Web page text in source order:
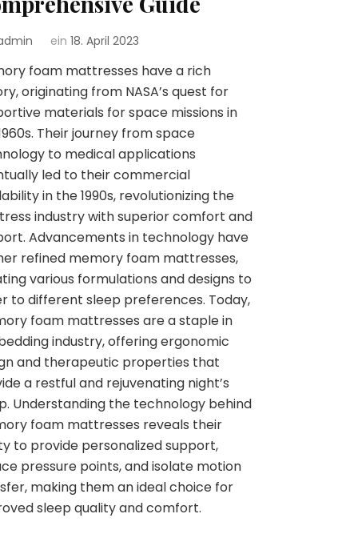
ein 18. April 2023
foam mattresses have a rich
originating from NASA’s quest for
materials for space missions in
Their journey from space
to medical applications
led to their commercial
in the 1990s, revolutionizing the
industry with superior comfort and
Advancements in technology have
refined memory foam mattresses,
various formulations and designs to
to different sleep preferences. Today,
foam mattresses are a staple in
industry, offering ergonomic
and therapeutic properties that
a restful and rejuvenating night’s
Understanding the technology behind
foam mattresses reveals their
to provide personalized support,
pressure points, and isolate motion
making them an ideal choice for
sleep quality and comfort.